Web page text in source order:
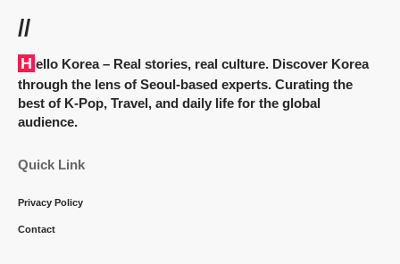
//
Hello Korea– Real stories, real culture. Discover Korea
through the lens of Seoul-based experts. Curating the
best of K-Pop, Travel, and daily life for the global
audience.
Quick Link
Privacy Policy
Contact